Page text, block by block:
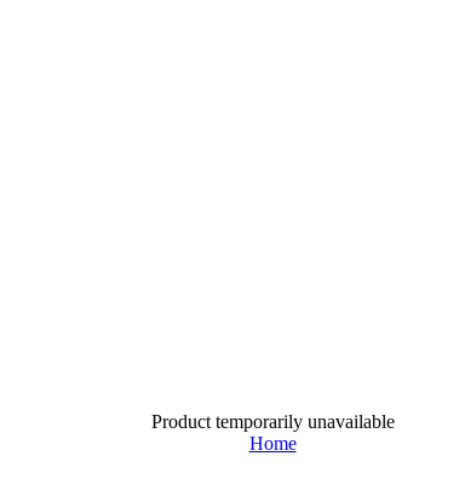
Product temporarily unavailable
Home